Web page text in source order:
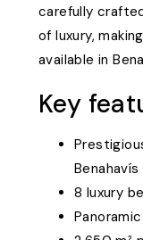
carefully
of luxury,
available in
Key
Benahavís
8 luxury